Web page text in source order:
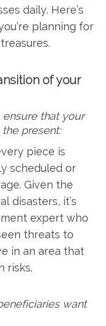
daily. Here’s
planning for
of your
that your
present:
piece is
scheduled or
Given the
disasters, it’s
expert who
threats to
in an area that
risks.
want